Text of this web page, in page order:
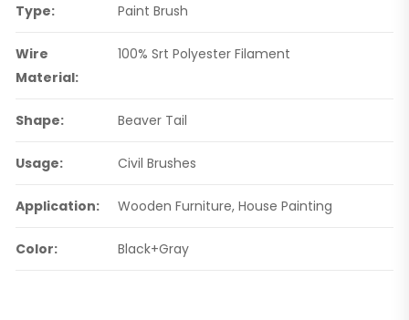
Type: Paint Brush
Wire
Material:
100% Srt Polyester Filament
Shape: Beaver Tail
Usage: Civil Brushes
Application: Wooden Furniture, House Painting
Color: Black+Gray